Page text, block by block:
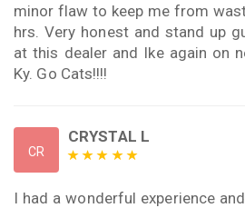
minor flaw to keep me from
hrs. Very honest and stand up
at this dealer and Ike again on
Ky. Go Cats!!!!
CR
CRYSTAL L
I had a wonderful experience